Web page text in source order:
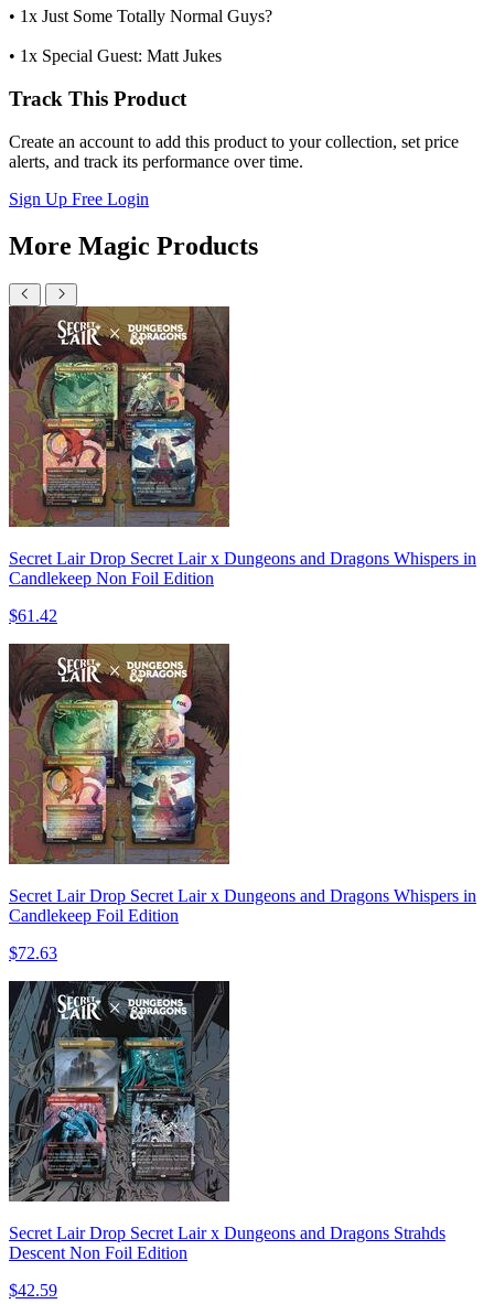
• 1x Just Some Totally Normal Guys?
• 1x Special Guest: Matt Jukes
Track This Product
Create an account to add this product to your collection, set price
alerts, and track its performance over time.
Sign Up Free Login
More Magic Products
Secret Lair Drop Secret Lair x Dungeons and Dragons Whispers in
Candlekeep Non Foil Edition
$61.42
Secret Lair Drop Secret Lair x Dungeons and Dragons Whispers in
Candlekeep Foil Edition
$72.63
Secret Lair Drop Secret Lair x Dungeons and Dragons Strahds
Descent Non Foil Edition
$42.59